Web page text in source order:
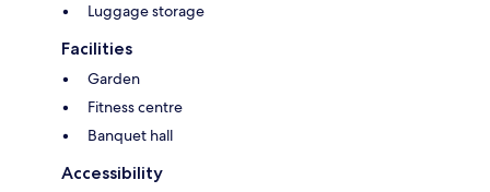
Luggage storage
Facilities
Garden
Fitness centre
Banquet hall
Accessibility